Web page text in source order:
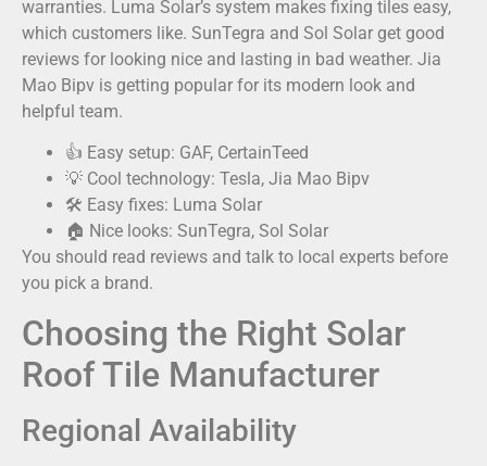
warranties. Luma Solar’s system makes fixing tiles easy,
which customers like. SunTegra and Sol Solar get good
reviews for looking nice and lasting in bad weather. Jia
Mao Bipv is getting popular for its modern look and
helpful team.
👍 Easy setup: GAF, CertainTeed
💡 Cool technology: Tesla, Jia Mao Bipv
🛠️ Easy fixes: Luma Solar
🏠 Nice looks: SunTegra, Sol Solar
You should read reviews and talk to local experts before
you pick a brand.
Choosing the Right Solar
Roof Tile Manufacturer
Regional Availability